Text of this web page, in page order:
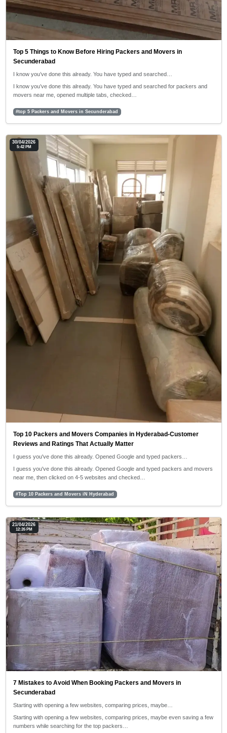
Top 5 Things to Know Before Hiring Packers and Movers in
Secunderabad
I know you’ve done this already. You have typed and searched…
I know you’ve done this already. You have typed and searched for packers and
movers near me, opened multiple tabs, checked…
#top 5 Packers and Movers in Secunderabad
30/04/2026
5:42 PM
Top 10 Packers and Movers Companies in Hyderabad-Customer
Reviews and Ratings That Actually Matter
I guess you've done this already. Opened Google and typed packers…
I guess you've done this already. Opened Google and typed packers and movers
near me, then clicked on 4-5 websites and checked…
#Top 10 Packers and Movers iN Hyderabad
21/04/2026
12:26 PM
7 Mistakes to Avoid When Booking Packers and Movers in
Secunderabad
Starting with opening a few websites, comparing prices, maybe…
Starting with opening a few websites, comparing prices, maybe even saving a few
numbers while searching for the top packers…